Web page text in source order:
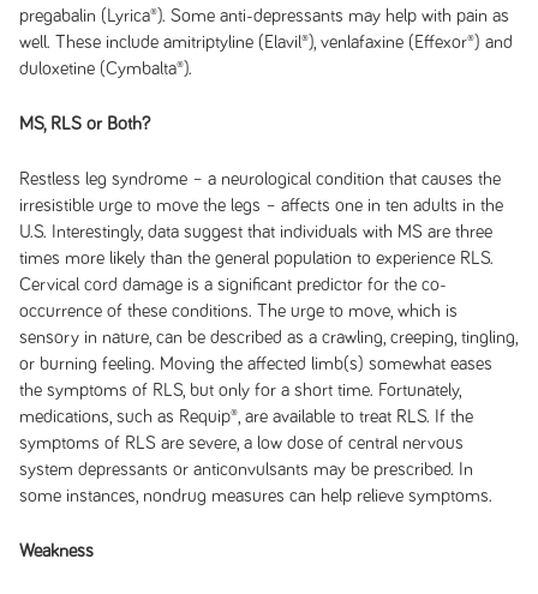
pregabalin (Lyrica®). Some anti-depressants may help with pain as
well. These include amitriptyline (Elavil®), venlafaxine (Effexor®) and
duloxetine (Cymbalta®).
MS, RLS or Both?
Restless leg syndrome – a neurological condition that causes the
irresistible urge to move the legs – affects one in ten adults in the
U.S. Interestingly, data suggest that individuals with MS are three
times more likely than the general population to experience RLS.
Cervical cord damage is a significant predictor for the co-
occurrence of these conditions. The urge to move, which is
sensory in nature, can be described as a crawling, creeping, tingling,
or burning feeling. Moving the affected limb(s) somewhat eases
the symptoms of RLS, but only for a short time. Fortunately,
medications, such as Requip®, are available to treat RLS. If the
symptoms of RLS are severe, a low dose of central nervous
system depressants or anticonvulsants may be prescribed. In
some instances, nondrug measures can help relieve symptoms.
Weakness